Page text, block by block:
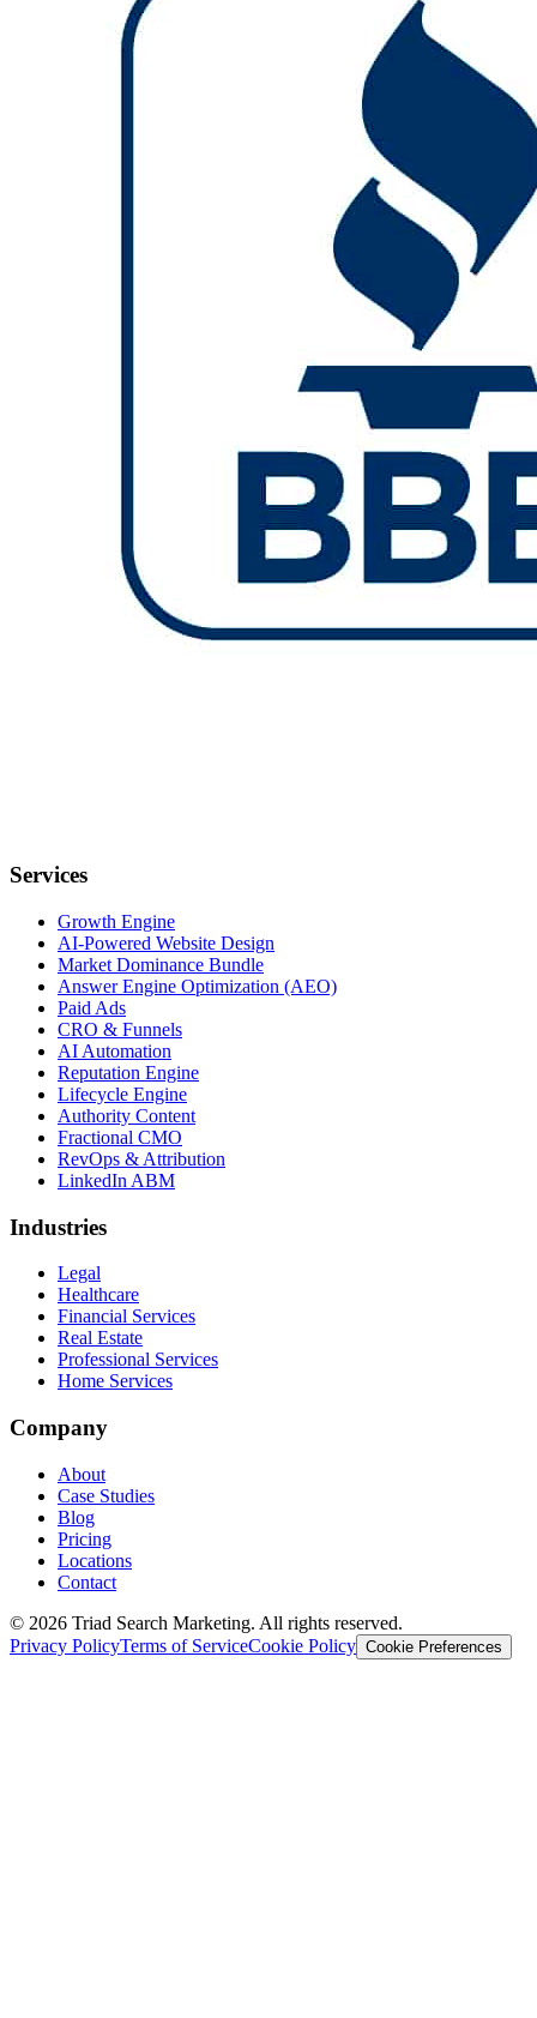
Services
Growth Engine
AI-Powered Website Design
Market Dominance Bundle
Answer Engine Optimization (AEO)
Paid Ads
CRO & Funnels
AI Automation
Reputation Engine
Lifecycle Engine
Authority Content
Fractional CMO
RevOps & Attribution
LinkedIn ABM
Industries
Legal
Healthcare
Financial Services
Real Estate
Professional Services
Home Services
Company
About
Case Studies
Blog
Pricing
Locations
Contact
© 2026 Triad Search Marketing. All rights reserved.
Privacy PolicyTerms of ServiceCookie Policy Cookie Preferences